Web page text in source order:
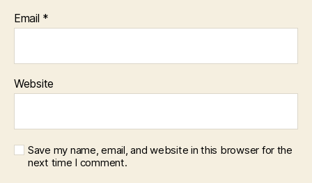
Email *
Website
Save my name, email, and website in this browser for the
next time I comment.